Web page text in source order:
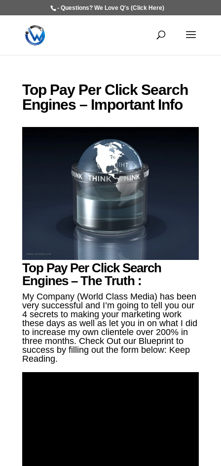
- Questions? We Love Q's (Click Here)
Top Pay Per Click Search
Engines – Important Info
Top Pay Per Click Search
Engines – The Truth :
My Company (World Class Media) has been
very successful and I’m going to tell you our
4 secrets to making your marketing work
these days as well as let you in on what I did
to increase my own clientele over 200% in
three months. Check Out our Blueprint to
success by filling out the form below: Keep
Reading.